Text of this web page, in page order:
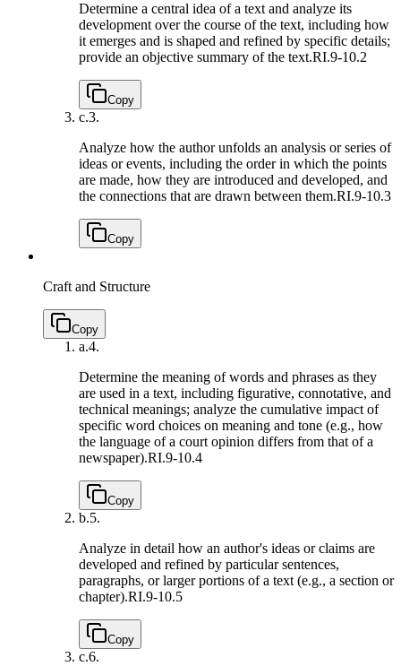
Determine a central idea of a text and analyze its
development over the course of the text, including how
it emerges and is shaped and refined by specific details;
provide an objective summary of the text.RI.9-10.2
Copy
c.3.
Analyze how the author unfolds an analysis or series of
ideas or events, including the order in which the points
are made, how they are introduced and developed, and
the connections that are drawn between them.RI.9-10.3
Copy
Craft and Structure
Copy
a.4.
Determine the meaning of words and phrases as they
are used in a text, including figurative, connotative, and
technical meanings; analyze the cumulative impact of
specific word choices on meaning and tone (e.g., how
the language of a court opinion differs from that of a
newspaper).RI.9-10.4
Copy
b.5.
Analyze in detail how an author's ideas or claims are
developed and refined by particular sentences,
paragraphs, or larger portions of a text (e.g., a section or
chapter).RI.9-10.5
Copy
c.6.